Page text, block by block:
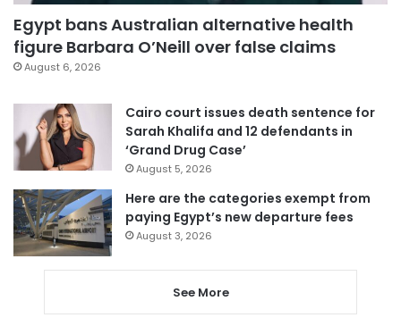
Egypt bans Australian alternative health
figure Barbara O’Neill over false claims
August 6, 2026
Cairo court issues death sentence for
Sarah Khalifa and 12 defendants in
‘Grand Drug Case’
August 5, 2026
Here are the categories exempt from
paying Egypt’s new departure fees
August 3, 2026
See More